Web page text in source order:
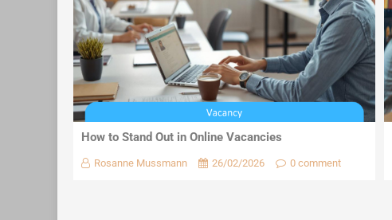
How to Stand Out in Online Vacancies
Rosanne Mussmann 26/02/2026 0 comment